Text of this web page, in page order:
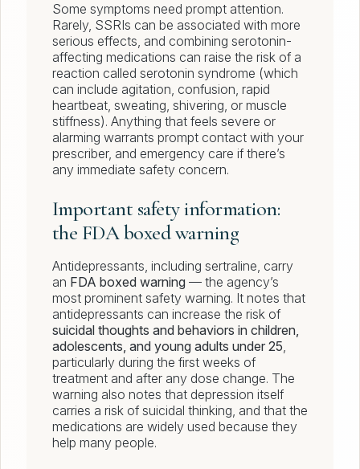
Some symptoms need prompt attention.
Rarely, SSRIs can be associated with more
serious effects, and combining serotonin-
affecting medications can raise the risk of a
reaction called serotonin syndrome (which
can include agitation, confusion, rapid
heartbeat, sweating, shivering, or muscle
stiffness). Anything that feels severe or
alarming warrants prompt contact with your
prescriber, and emergency care if there’s
any immediate safety concern.
Important safety information:
the FDA boxed warning
Antidepressants, including sertraline, carry
an FDA boxed warning — the agency’s
most prominent safety warning. It notes that
antidepressants can increase the risk of
suicidal thoughts and behaviors in children,
adolescents, and young adults under 25,
particularly during the first weeks of
treatment and after any dose change. The
warning also notes that depression itself
carries a risk of suicidal thinking, and that the
medications are widely used because they
help many people.